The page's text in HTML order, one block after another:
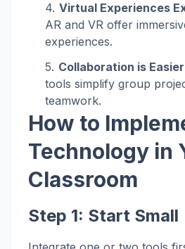
Virtual Experiences
AR and VR offer
experiences.
Collaboration is
tools simplify group
teamwork.
How to
Technology in
Classroom
Step 1: Start Small